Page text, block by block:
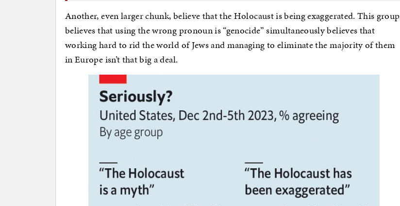
Another, even larger chunk, believe that the Holocaust is being exaggerated. This group
believes that using the wrong pronoun is “genocide” simultaneously believes that
working hard to rid the world of Jews and managing to eliminate the majority of them
in Europe isn’t that big a deal.